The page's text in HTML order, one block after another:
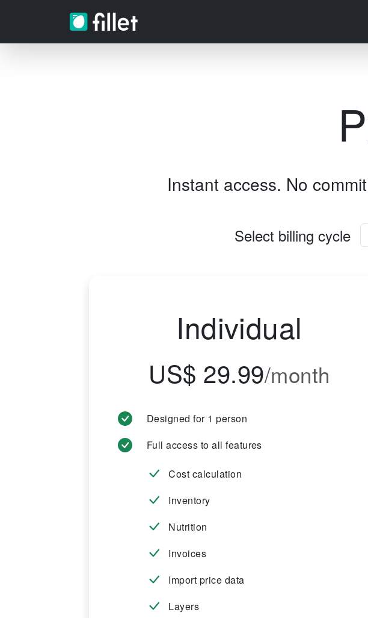
Instant access. No
Select billing cycle
Individual
US$ 29.99/month
Designed for 1 person
Full access to all features
Cost calculation
Inventory
Nutrition
Invoices
Import price data
Layers